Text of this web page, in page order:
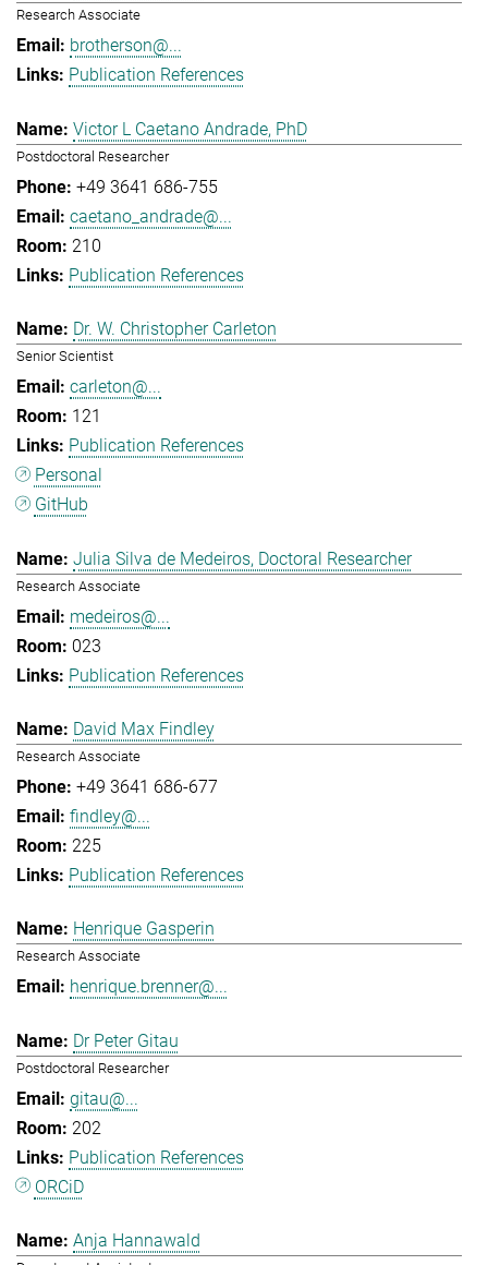
Research Associate
brotherson@...
Publication References
Victor L Caetano Andrade, PhD
Postdoctoral Researcher
+49 3641 686-755
caetano_andrade@...
210
Publication References
Dr. W. Christopher Carleton
Senior Scientist
carleton@...
121
Publication References
Personal
GitHub
Julia Silva de Medeiros, Doctoral Researcher
Research Associate
medeiros@...
023
Publication References
David Max Findley
Research Associate
+49 3641 686-677
findley@...
225
Publication References
Henrique Gasperin
Research Associate
henrique.brenner@...
Dr Peter Gitau
Postdoctoral Researcher
gitau@...
202
Publication References
ORCiD
Anja Hannawald